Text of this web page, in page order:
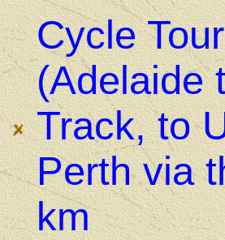
Cycle
(Adelaide
Track, to
Perth via
km